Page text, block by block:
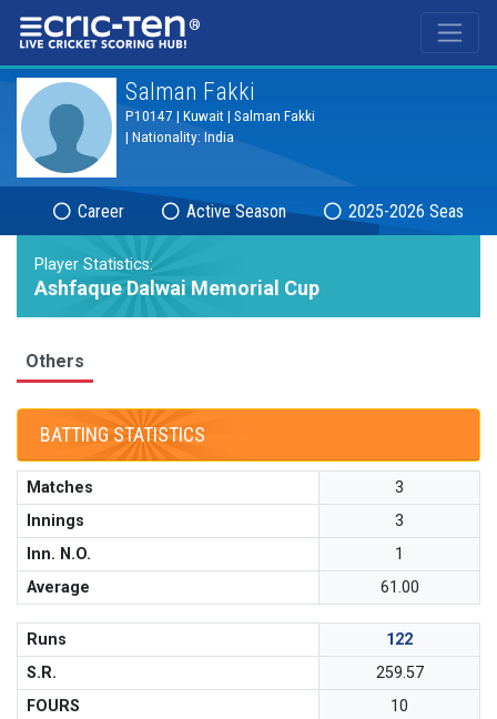
®
Salman Fakki
P10147 | Kuwait | Salman Fakki
| Nationality: India
Career Active Season 2025-2026 Season
Player Statistics:
Ashfaque Dalwai Memorial Cup
Others
BATTING STATISTICS
Matches
3
Innings
3
Inn. N.O.
1
Average
61.00
Runs
122
S.R.
259.57
FOURS
10